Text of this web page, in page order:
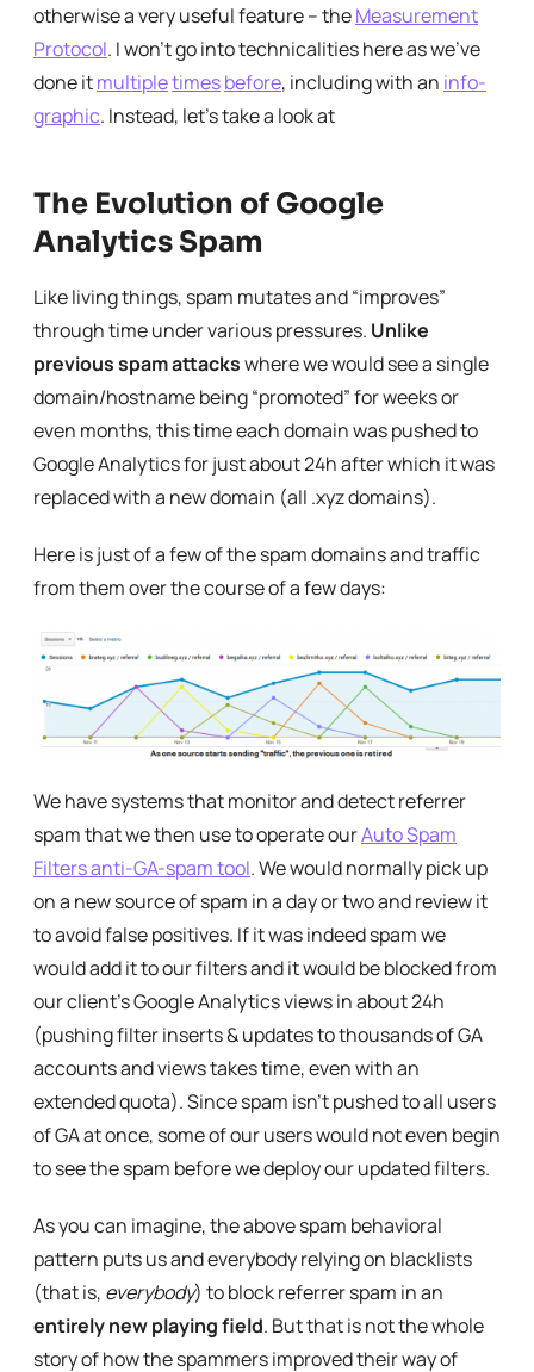
otherwise a very useful feature – theMeasurement
Protocol. I won’t go into technicalities here as we’ve
done itmultipletimesbefore, including with an info-
graphic. Instead, let’s take a look at
The Evolution of Google
Analytics Spam
Like living things, spam mutates and “improves”
through time under various pressures. Unlike
previous spam attackswhere we would see a single
domain/hostname being “promoted” for weeks or
even months, this time each domain was pushed to
Google Analytics for just about 24h after which it was
replaced with a new domain (all .xyz domains).
Here is just of a few of the spam domains and traffic
from them over the course of a few days:
We have systems that monitor and detect referrer
spam that we then use to operate ourAuto Spam
Filters anti-GA-spam tool. We would normally pick up
on a new source of spam in a day or two and review it
to avoid false positives. If it was indeed spam we
would add it to our filters and it would be blocked from
our client’s Google Analytics views in about 24h
(pushing filter inserts & updates to thousands of GA
accounts and views takes time, even with an
extended quota). Since spam isn’t pushed to all users
of GA at once, some of our users would not even begin
to see the spam before we deploy our updated filters.
As you can imagine, the above spam behavioral
pattern puts us and everybody relying on blacklists
(that is, everybody) to block referrer spam in an
entirely new playing field. But that is not the whole
story of how the spammers improved their way of